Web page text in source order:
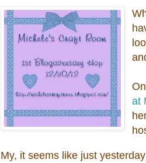
at
My, it seems like just